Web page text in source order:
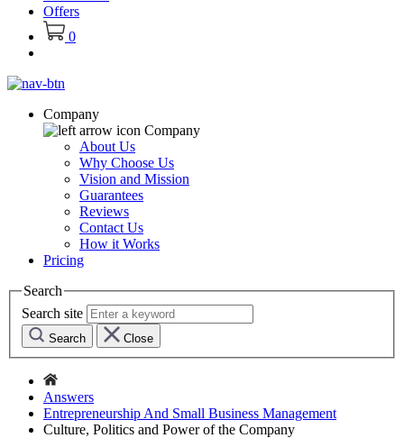
Offers
0
Company
Company
About Us
Why Choose Us
Vision and Mission
Guarantees
Reviews
Contact Us
How it Works
Pricing
Search
Search site
Search Close
Answers
Entrepreneurship And Small Business Management
Culture, Politics and Power of the Company